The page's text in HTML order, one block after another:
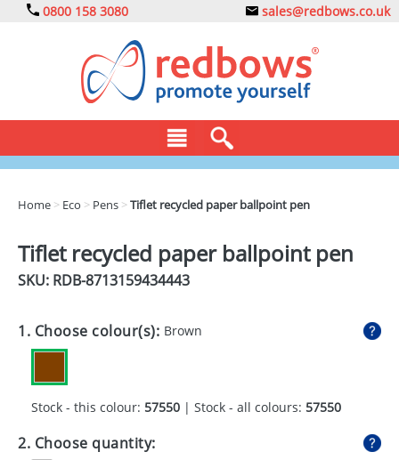
0800 158 3080 sales@redbows.co.uk
DRINKS
EXPRESS
GIVEAWAYS
HEALTH
Home > Eco > Pens >Tiflet recycled paper ballpoint pen
Tiflet recycled paper ballpoint pen
SKU: RDB-8713159434443
1. Choose colour(s): Brown
Stock - this colour: 57550 | Stock - all colours: 57550
2. Choose quantity: